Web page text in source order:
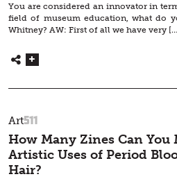
You are considered an innovator in
field of museum education, what do
Whitney? AW: First of all we have very
Art511
How Many Zines Can You
Artistic Uses of Period
Hair?